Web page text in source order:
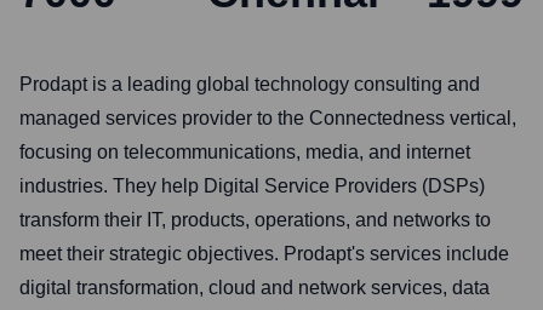
Prodapt is a leading global technology consulting and
managed services provider to the Connectedness vertical,
focusing on telecommunications, media, and internet
industries. They help Digital Service Providers (DSPs)
transform their IT, products, operations, and networks to
meet their strategic objectives. Prodapt's services include
digital transformation, cloud and network services, data